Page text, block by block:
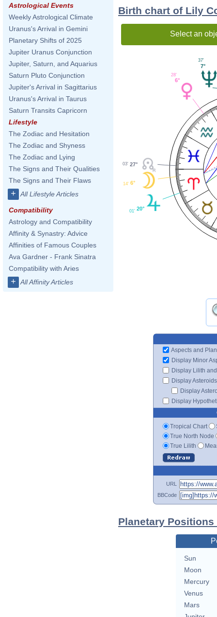
Astrological Events
Weekly Astrological Climate
Uranus's Arrival in Gemini
Planetary Shifts of 2025
Jupiter Uranus Conjunction
Jupiter, Saturn, and Aquarius
Saturn Pluto Conjunction
Jupiter's Arrival in Sagittarius
Uranus's Arrival in Taurus
Saturn Transits Capricorn
Lifestyle
The Zodiac and Hesitation
The Zodiac and Shyness
The Zodiac and Lying
The Signs and Their Qualities
The Signs and Their Flaws
+ All Lifestyle Articles
Compatibility
Astrology and Compatibility
Affinity & Synastry: Advice
Affinities of Famous Couples
Ava Gardner - Frank Sinatra
Compatibility with Aries
+ All Affinity Articles
Birth chart of Lily
Select an
7°
37'
6°
28'
27°
03'
6°
14'
20°
01'
Aspects and
Display Minor
Display Lilith
Display Asteroids
Display
Display
Tropical Chart
True North Node
True Lilith
URL
BBCode
Planetary
Sun
Moon
Mercury
Venus
Mars